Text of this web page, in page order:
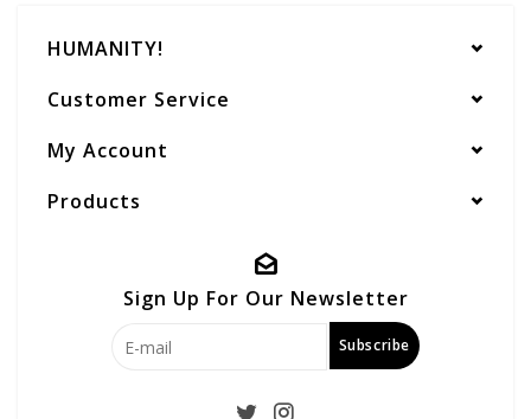
HUMANITY!
Customer Service
My Account
Products
Sign Up For Our Newsletter
Subscribe